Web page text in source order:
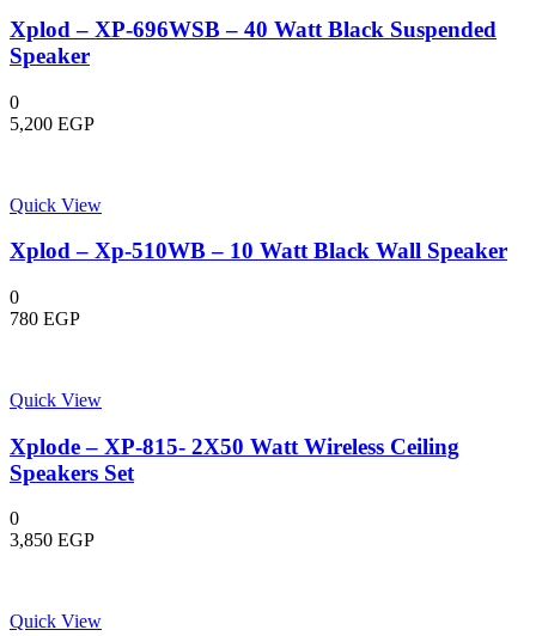
Xplod – XP-696WSB – 40 Watt Black Suspended
Speaker
0
5,200 EGP
Quick View
Xplod – Xp-510WB – 10 Watt Black Wall Speaker
0
780 EGP
Quick View
Xplode – XP-815- 2X50 Watt Wireless Ceiling
Speakers Set
0
3,850 EGP
Quick View